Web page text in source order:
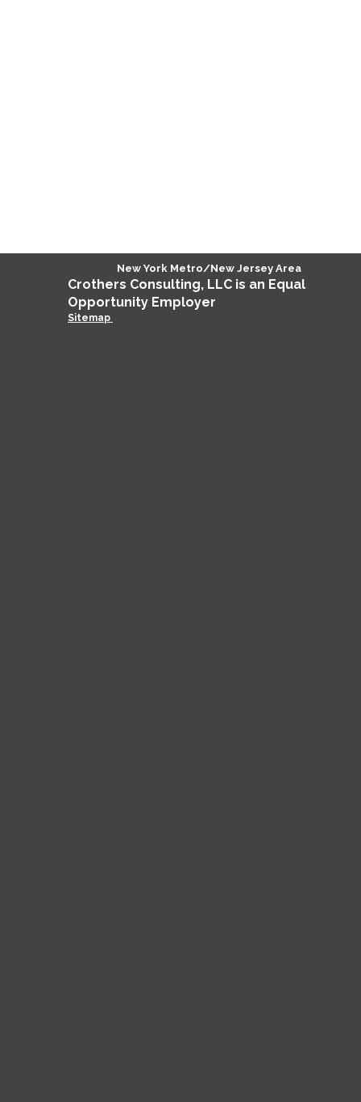
Crothers Consulting, LLC is an Equal
Opportunity Employer
Sitemap
New York Metro/New Jersey Area